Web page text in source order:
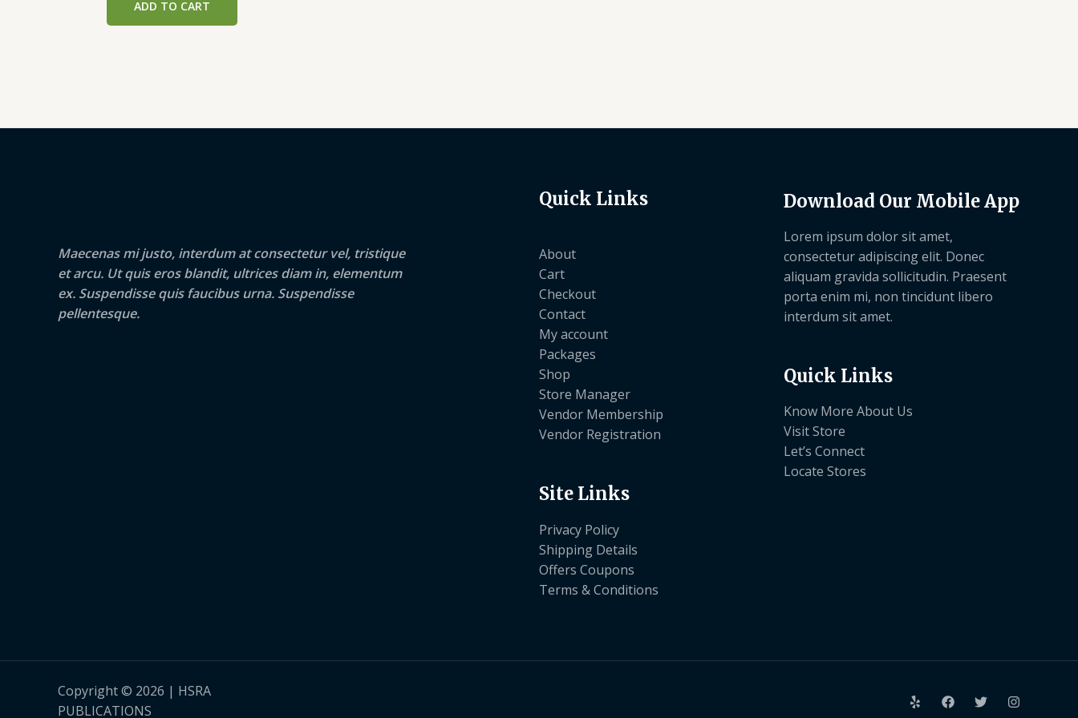
₹199.00.
ADD TO CART
Maecenas mi justo, interdum at consectetur vel, tristique
et arcu. Ut quis eros blandit, ultrices diam in, elementum
ex. Suspendisse quis faucibus urna. Suspendisse
pellentesque.
Quick Links
About
Cart
Checkout
Contact
My account
Packages
Shop
Store Manager
Vendor Membership
Vendor Registration
Site Links
Privacy Policy
Shipping Details
Offers Coupons
Terms & Conditions
Download Our Mobile App
Lorem ipsum dolor sit amet,
consectetur adipiscing elit. Donec
aliquam gravida sollicitudin. Praesent
porta enim mi, non tincidunt libero
interdum sit amet.
Quick Links
Know More About Us
Visit Store
Let’s Connect
Locate Stores
Copyright © 2026 | HSRA
PUBLICATIONS